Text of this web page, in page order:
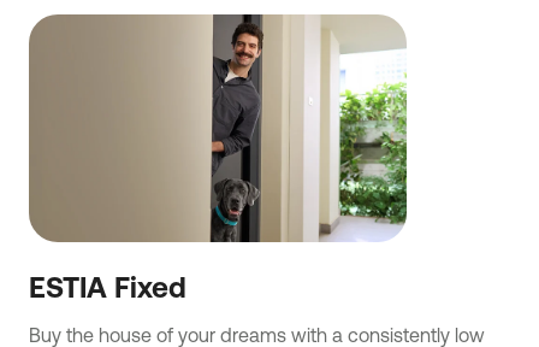
ESTIA Fixed
Buy the house of your dreams with a consistently low